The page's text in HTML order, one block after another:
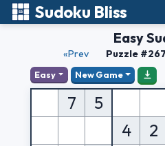
Sudoku Bliss
Easy
«Prev Puzzle
Easy New Game
7 5
4
2